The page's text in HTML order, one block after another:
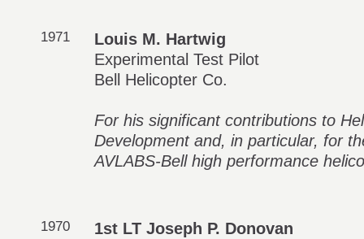
1971
Louis M. Hartwig
Experimental Test Pilot
Bell Helicopter Co.
For his significant contributions to
Development and, in particular, for
AVLABS-Bell high performance
1970
1st LT Joseph P. Donovan